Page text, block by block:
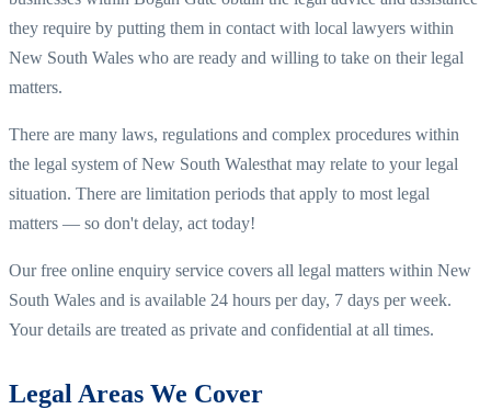
they require by putting them in contact with local lawyers within
New South Wales who are ready and willing to take on their legal
matters.
There are many laws, regulations and complex procedures within
the legal system ofNew South Walesthat may relate to your legal
situation. There are limitation periods that apply to most legal
matters — so don't delay, act today!
Our free online enquiry service covers all legal matters within New
South Wales and is available 24 hours per day, 7 days per week.
Your details are treated as private and confidential at all times.
Legal Areas We Cover